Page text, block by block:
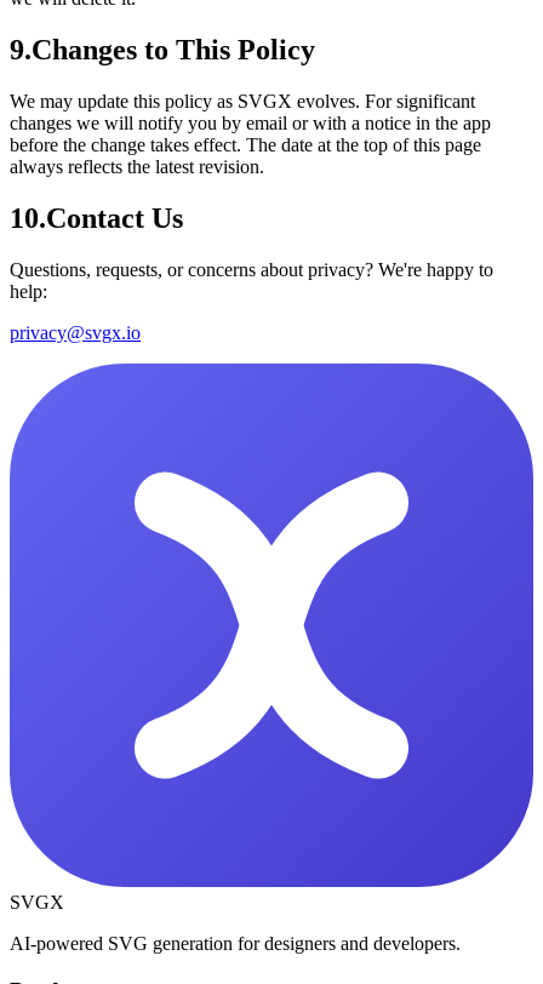
9.Changes to This Policy
We may update this policy as SVGX evolves. For significant
changes we will notify you by email or with a notice in the app
before the change takes effect. The date at the top of this page
always reflects the latest revision.
10.Contact Us
Questions, requests, or concerns about privacy? We're happy to
help:
privacy@svgx.io
SVGX
AI-powered SVG generation for designers and developers.